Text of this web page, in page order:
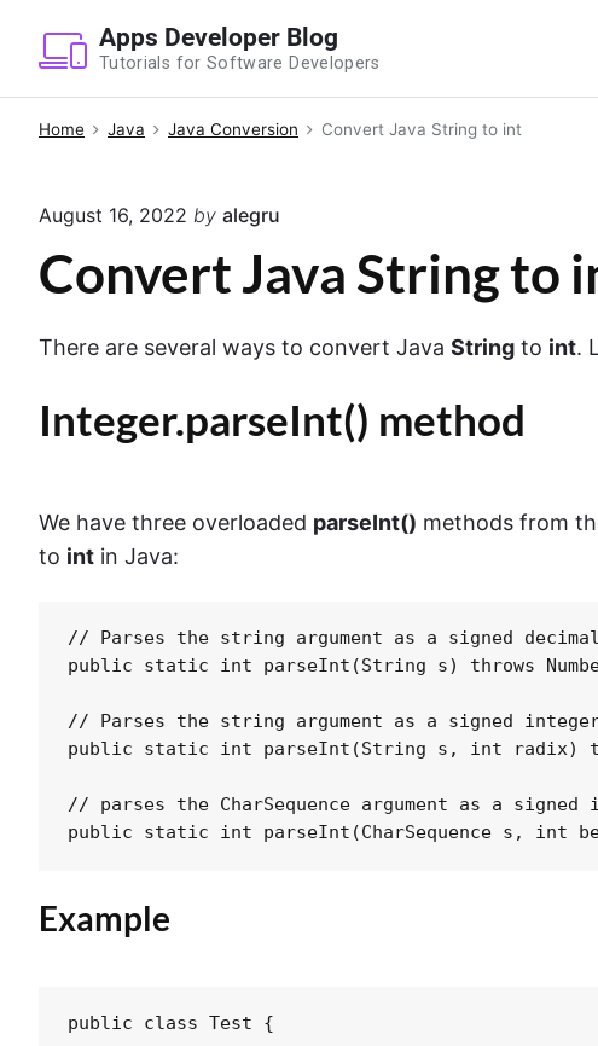
Apps Developer Blog
Tutorials for Software Developers
Home Java Java Conversion Convert Java String to int
August 16, 2022 by alegru
Convert Java String to
There are several ways to convert Java String to int.
Integer.parseInt() method
We have three overloaded parseInt() methods from
to int in Java:
// Parses the string argument as a signed
public static int parseInt(String s) throws
// Parses the string argument as a signed
public static int parseInt(String s, int radix)
// parses the CharSequence argument as a
Example
public class Test {